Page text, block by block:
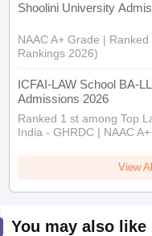
Shoolini University
NAAC A+ Grade |
Rankings 2026)
ICFAI-LAW School BA-
Admissions 2026
Ranked 1 st among Top
India - GHRDC | NAAC
View
You may also like